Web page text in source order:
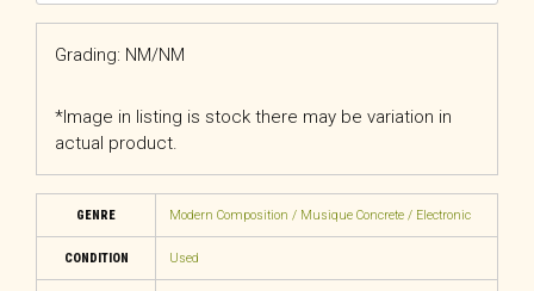
Grading: NM/NM
*Image in listing is stock there may be variation in
actual product.
GENRE Modern Composition / Musique Concrete / Electronic
CONDITION Used